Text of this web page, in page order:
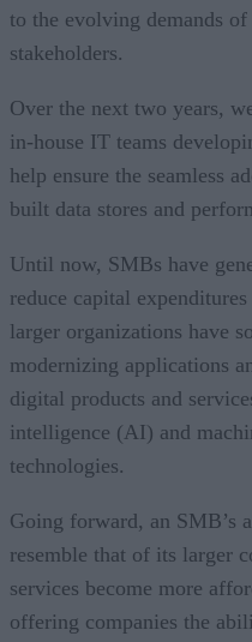
to the evolving demands
stakeholders.
Over the next two years,
in-house IT teams
help ensure the seamless
built data stores and
Until now, SMBs have
reduce capital
larger organizations have
modernizing applications
digital products and
intelligence (AI) and
technologies.
Going forward, an SMB’s
resemble that of its larger
services become more
offering companies the